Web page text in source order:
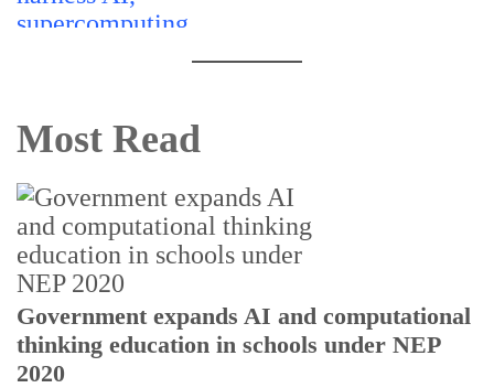
Most Read
Government expands AI and computational
thinking education in schools under NEP
2020